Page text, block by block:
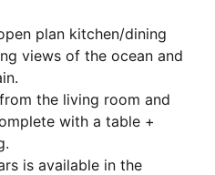
plan kitchen/dining
views of the ocean and
the living room and
with a table +
is available in the